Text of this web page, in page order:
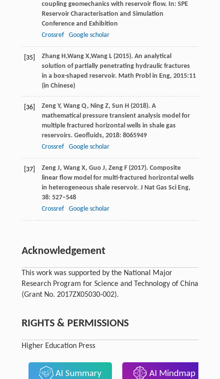
coupling geomechanics with reservoir flow. In: SPE
Reservoir Characterisation and Simulation
Conference and Exhibition
Crossref
Google scholar
[35] Zhang H,Wang X,Wang L(2015). An analytical
solution of partially penetrating hydraulic fractures
in a box-shaped reservoir. Math Probl in Eng, 2015:11
(in Chinese)
[36] Zeng Y, Wang Q, Ning Z, Sun H (2018). A
mathematical pressure transient analysis model for
multiple fractured horizontal wells in shale gas
reservoirs. Geofluids, 2018: 8065949
Crossref
Google scholar
[37] Zeng J, Wang X, Guo J, Zeng F(2017). Composite
linear flow model for multi-fractured horizontal wells
in heterogeneous shale reservoir. J Nat Gas Sci Eng,
38: 527–548
Crossref
Google scholar
Acknowledgement
This work was supported by the National Major
Research Program for Science and Technology of China
(Grant No. 2017ZX05030-002).
RIGHTS & PERMISSIONS
Higher Education Press
AI Summary AI Mindmap